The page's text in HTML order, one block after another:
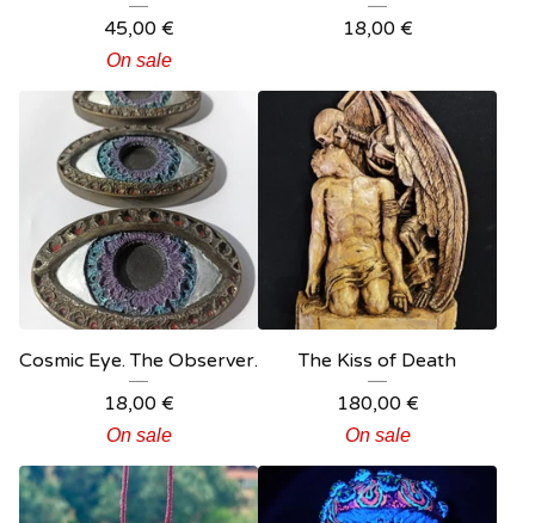
45,00 €
On sale
18,00 €
Cosmic Eye. The Observer.
18,00 €
On sale
The Kiss of Death
180,00 €
On sale